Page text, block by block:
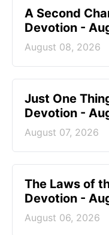
A Second
Devotion -
August 08, 2026
Just One
Devotion -
August 07, 2026
The Laws of
Devotion -
August 06, 2026